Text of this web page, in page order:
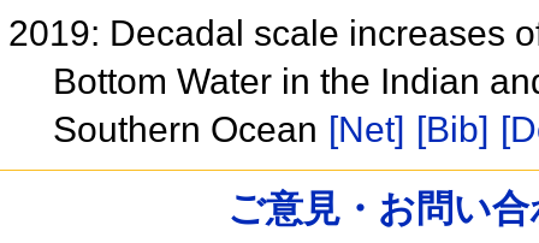
2019: Decadal scale increases
Bottom Water in the Indian
Southern Ocean [Net] [Bib]
ご意見・お問い